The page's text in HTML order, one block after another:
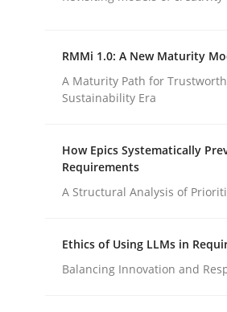
Revisiting models of
23. April 2026 · 16 minutes read
RMMi 1.0: A New Maturity
A Maturity Path for
Sustainability Era
How Epics Systematically
Requirements
A Structural Analysis of
Ethics of Using LLMs in
Balancing Innovation and